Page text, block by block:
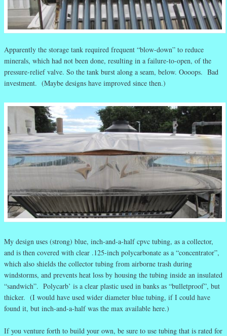
Apparently the storage tank required frequent “blow-down” to reduce
minerals, which had not been done, resulting in a failure-to-open, of the
pressure-relief valve. So the tank burst along a seam, below. Oooops. Bad
investment. (Maybe designs have improved since then.)
My design uses (strong) blue, inch-and-a-half cpvc tubing, as a collector,
and is then covered with clear .125-inch polycarbonate as a “concentrator”,
which also shields the collector tubing from airborne trash during
windstorms, and prevents heat loss by housing the tubing inside an insulated
“sandwich”. Polycarb’ is a clear plastic used in banks as “bulletproof”, but
thicker. (I would have used wider diameter blue tubing, if I could have
found it, but inch-and-a-half was the max available here.)
If you venture forth to build your own, be sure to use tubing that is rated for